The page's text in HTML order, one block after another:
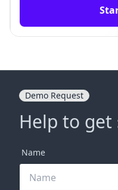
Demo Request
Help to get
Name